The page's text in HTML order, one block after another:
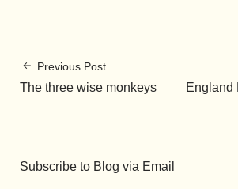
Previous Post
The three wise monkeys
England
Subscribe to Blog via Email